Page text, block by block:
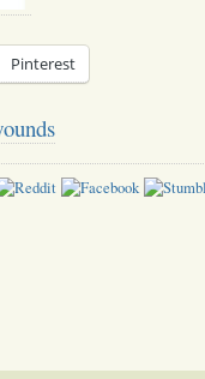
Pinterest